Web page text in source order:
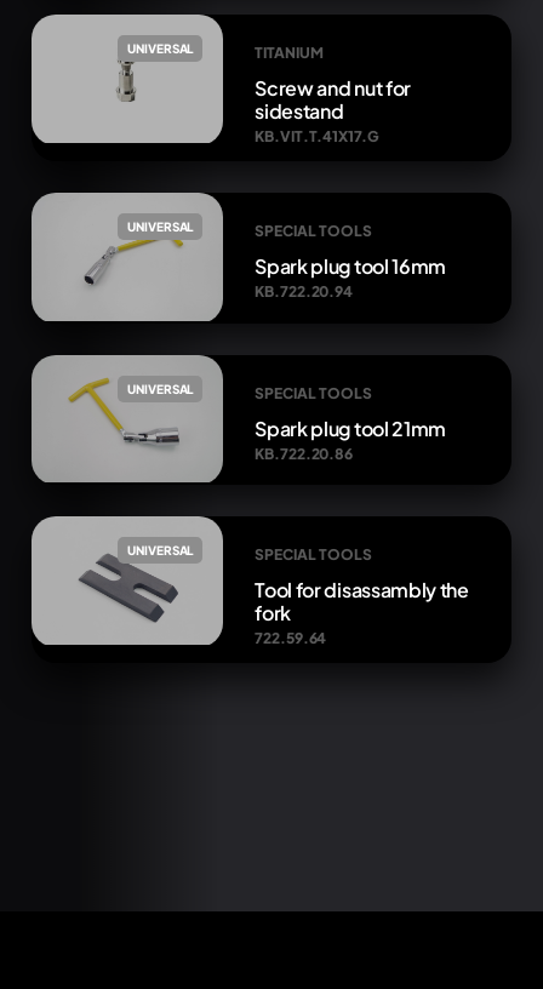
UNIVERSAL TITANIUM
Screw and nut for
sidestand
KB.VIT.T.41X17.G
UNIVERSAL SPECIAL TOOLS
Spark plug tool 16mm
KB.722.20.94
UNIVERSAL SPECIAL TOOLS
Spark plug tool 21mm
KB.722.20.86
UNIVERSAL SPECIAL TOOLS
Tool for disassambly the
fork
722.59.64